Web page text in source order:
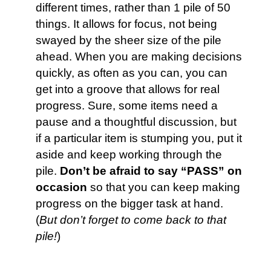
different times, rather than 1 pile of 50
things. It allows for focus, not being
swayed by the sheer size of the pile
ahead. When you are making decisions
quickly, as often as you can, you can
get into a groove that allows for real
progress. Sure, some items need a
pause and a thoughtful discussion, but
if a particular item is stumping you, put it
aside and keep working through the
pile. Don’t be afraid to say “PASS” on
occasion so that you can keep making
progress on the bigger task at hand.
(But don’t forget to come back to that
pile!)